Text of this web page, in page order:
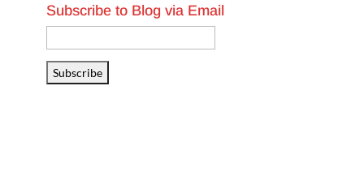
Subscribe to Blog via Email
Address
Subscribe